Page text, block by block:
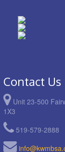
Contact Us
Unit 23-500
1X3
519-579-2888